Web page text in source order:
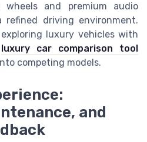
wheels and premium audio
driving environment.
luxury vehicles with
luxury car comparison tool
competing models.
and